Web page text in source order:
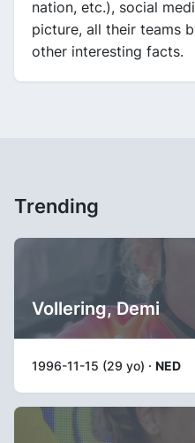
nation, etc.), social
picture, all their teams
other interesting facts.
Trending
Vollering, Demi
1996-11-15 (29 yo) · NED